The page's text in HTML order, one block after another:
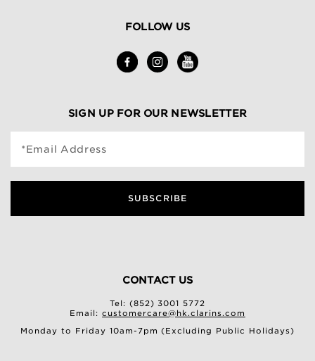
FOLLOW US
SIGN UP FOR OUR NEWSLETTER
*Email Address
SUBSCRIBE
CONTACT US
Tel: (852) 3001 5772
Email:customercare@hk.clarins.com
Monday to Friday 10am-7pm (Excluding Public Holidays)